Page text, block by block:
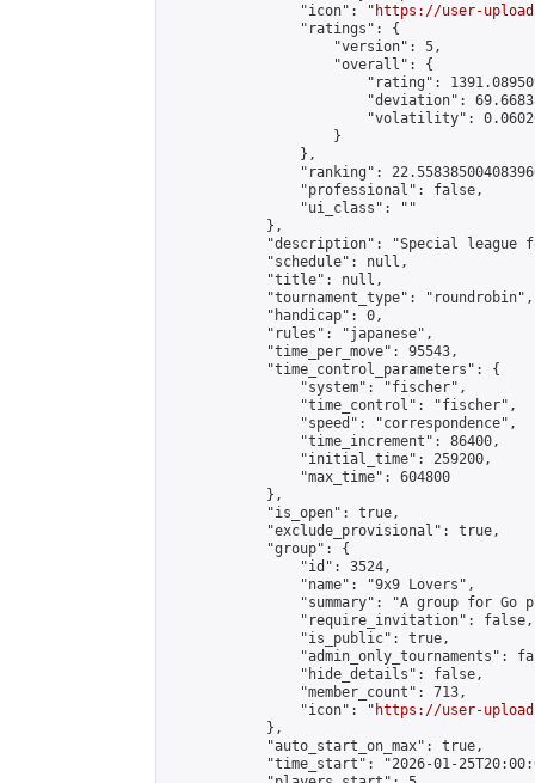
                "icon": "
https://user-
                "ratings": {
                    "version": 5,
                    "overall": {
"rating":
"deviation":
"volatility":
                    }
                },
"ranking":
                "professional": false,
                "ui_class": ""
            },
"description": "Special league
            "schedule": null,
            "title": null,
            "tournament_type": "roundrobin",
            "handicap": 0,
            "rules": "japanese",
            "time_per_move": 95543,
            "time_control_parameters": {
                "system": "fischer",
                "time_control": "fischer",
                "speed": "correspondence",
                "time_increment": 86400,
                "initial_time": 259200,
                "max_time": 604800
            },
            "is_open": true,
            "exclude_provisional": true,
            "group": {
                "id": 3524,
                "name": "9x9 Lovers",
"summary": "A group for Go
                "require_invitation": false,
                "is_public": true,
"admin_only_tournaments":
                "hide_details": false,
                "member_count": 713,
                "icon": "
https://user-
            },
            "auto_start_on_max": true,
"time_start": "2026-01-